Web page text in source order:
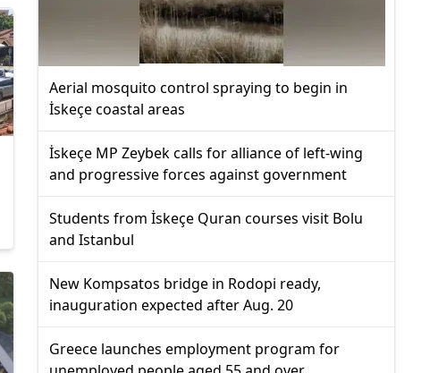
Aerial mosquito control spraying to begin in
İskeçe coastal areas
İskeçe MP Zeybek calls for alliance of left-wing
and progressive forces against government
Students from İskeçe Quran courses visit Bolu
and Istanbul
New Kompsatos bridge in Rodopi ready,
inauguration expected after Aug. 20
Greece launches employment program for